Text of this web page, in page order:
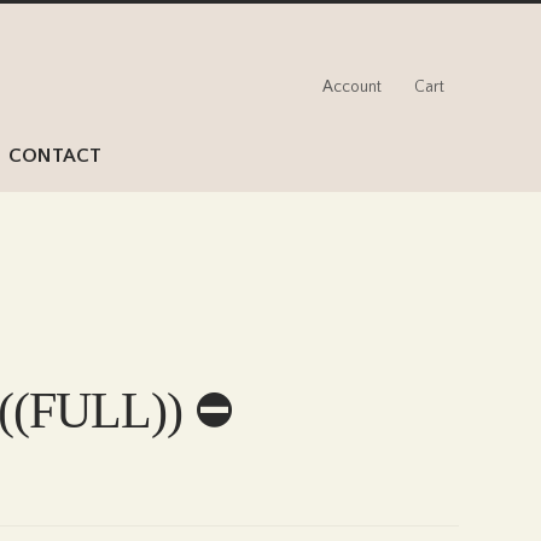
Account Cart
CONTACT
⛔